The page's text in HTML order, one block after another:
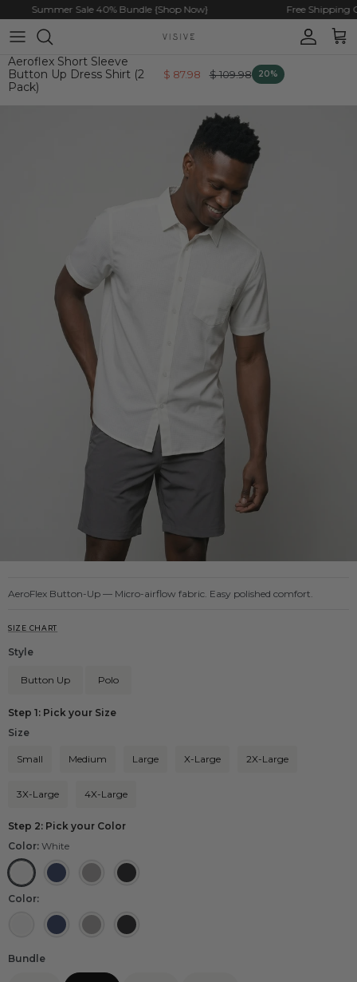
Skip to content
Summer Sale 40% Bundle {Shop Now} Free Shipping
Account
Cart
Aeroflex Short Sleeve
Button Up Dress Shirt (2
Pack)
$ 87.98 $ 109.98 20%
AeroFlex Button-Up — Micro-airflow fabric. Easy polished comfort.
SIZE CHART
Style
Button Up Polo
Step 1: Pick your Size
Size
Small Medium Large X-Large 2X-Large
3X-Large 4X-Large
Step 2: Pick your Color
Color: White
White
Navy Grey Black
Color:
Navy Grey Black
Bundle